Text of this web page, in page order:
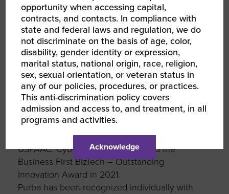
Women Presidents Organization (WPO),
ranking No. 516 on the 2023 and No. 1922 on
the 2024 Inc. 5000 List, and recognition as
the No. 68 in the Midwest in 2025.
Additionally, they received the 50 Fastest
Women-Owned/Led Companies Award by
WPO (#25 in 2023 and #27 in 2024) and
inclusion at #53 in the Inc. Regionals Midwest
2024 list. Cybervation is also one of the
companies in the FAST 100 Asian American
Business in 2024 and 2025 as recognized by
USPAAC. Cybervation also received the
Business First BizTech – Outstanding
Innovation Award in 2021.
Purba has been recognized individually with
opportunity when accessing capital,
contracts, and contacts. In compliance with
state and federal laws and regulation, we do
not discriminate on the basis of age, color,
disability, gender identity or expression,
marital status, national origin, race, religion,
sex, sexual orientation, or veteran status in
any of our policies, procedures, or practices.
This anti-discrimination policy covers
admission and access to, and treatment, in all
programs and activities.
Acknowledge